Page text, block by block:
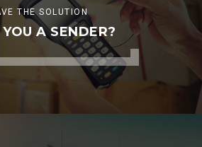
THE SOLUTION
A SENDER?